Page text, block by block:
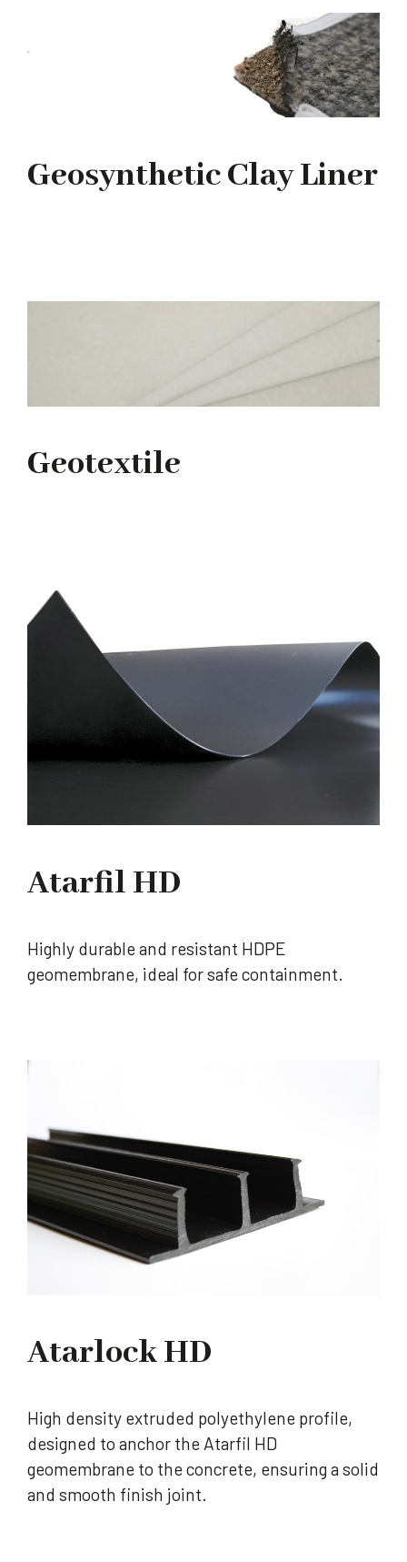
Geosynthetic Clay Liner
Geotextile
Atarfil HD
Highly durable and resistant HDPE
geomembrane, ideal for safe containment.
Atarlock HD
High density extruded polyethylene profile,
designed to anchor the Atarfil HD
geomembrane to the concrete, ensuring a solid
and smooth finish joint.